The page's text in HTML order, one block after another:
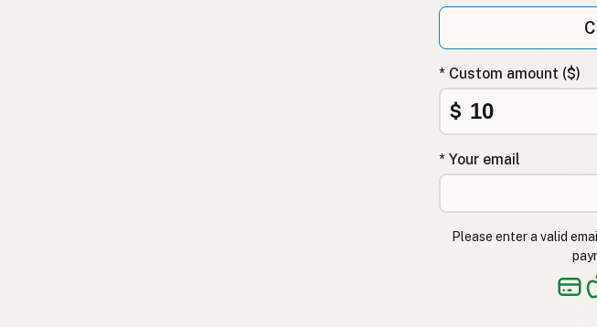
* Custom amount ($)
$
* Your email
Please enter a valid